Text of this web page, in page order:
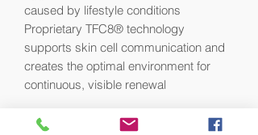
caused by lifestyle conditions
Proprietary TFC8® technology
supports skin cell communication and
creates the optimal environment for
continuous, visible renewal
Visible Results